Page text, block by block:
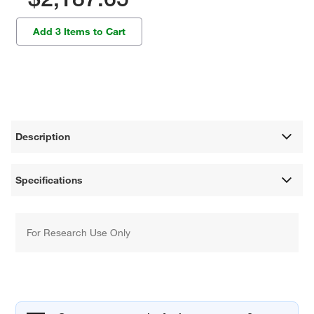
Add 3 Items to Cart
Description
Specifications
For Research Use Only